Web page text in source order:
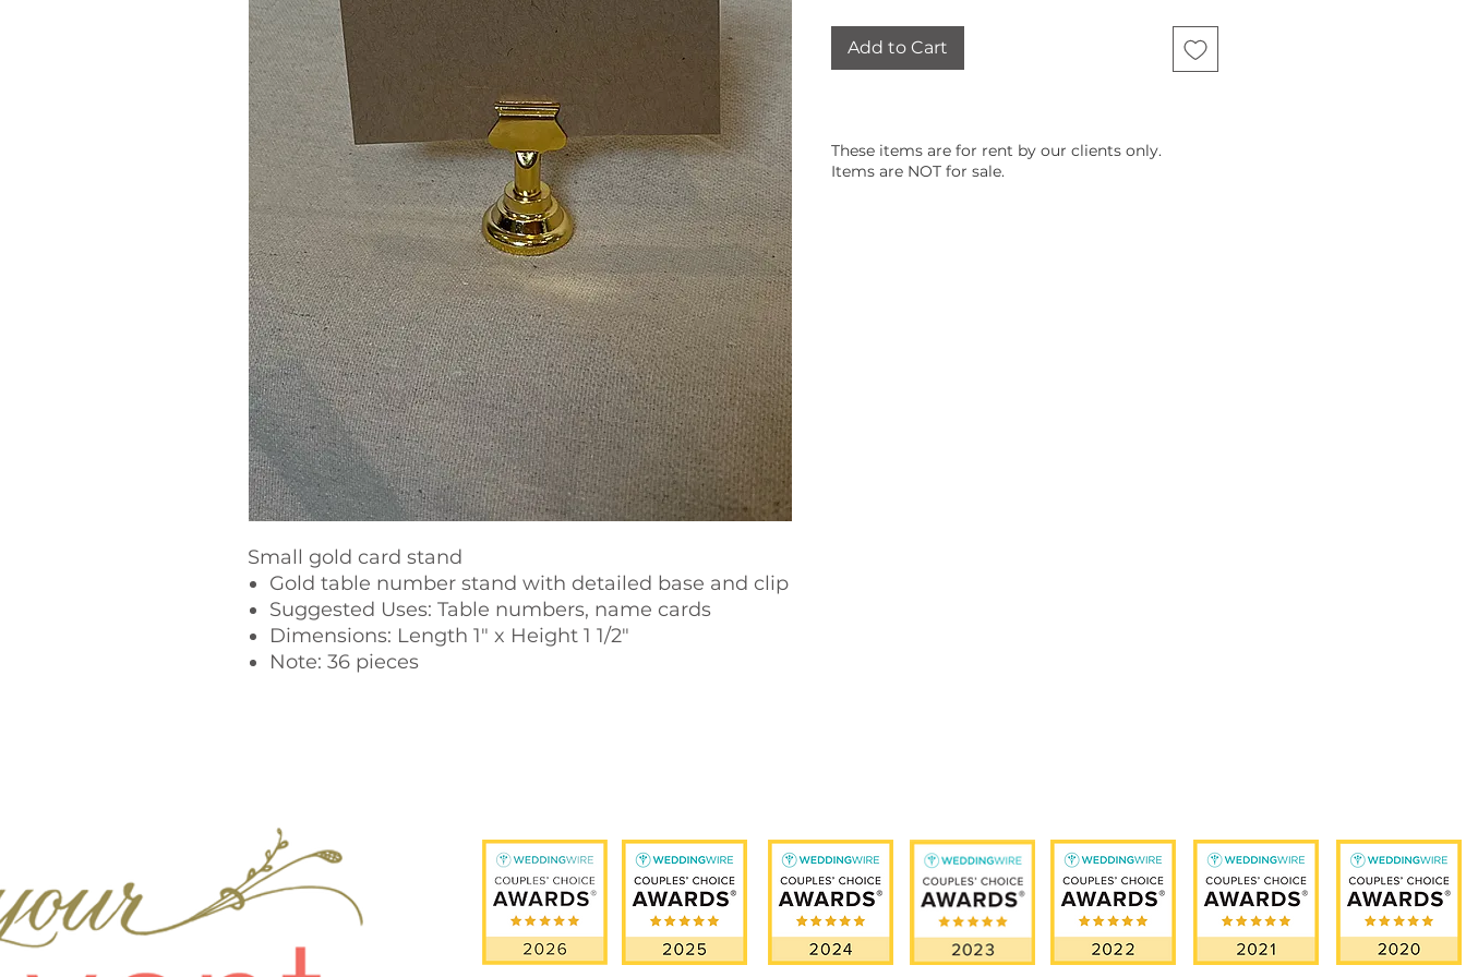
Small gold card stand
Gold table number stand with detailed base and clip
Suggested Uses: Table numbers, name cards
Dimensions: Length 1" x Height 1 1/2"
Note: 36 pieces
Add to Cart
These items are for rent by our clients only.
Items are NOT for sale.